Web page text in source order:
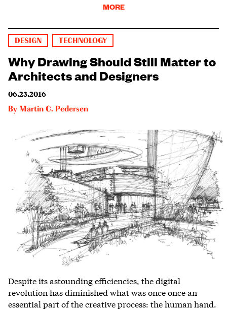
MORE
DESIGN TECHNOLOGY
Why Drawing Should Still Matter to
Architects and Designers
06.23.2016
By Martin C. Pedersen
Despite its astounding efficiencies, the digital
revolution has diminished what was once once an
essential part of the creative process: the human hand.